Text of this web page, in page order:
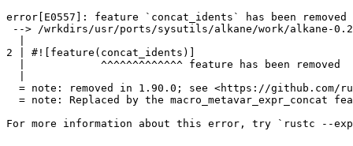
error[E0557]: feature `concat_idents` has been removed
--> /wrkdirs/usr/ports/sysutils/alkane/work/alkane-
2 | #![feature(concat_idents)]
  |            ^^^^^^^^^^^^^ feature has been removed
= note: removed in 1.90.0; see <https://github.com/
= note: Replaced by the macro_metavar_expr_concat
For more information about this error, try `rustc --